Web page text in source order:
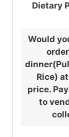
Dietary
Would
Rice)
price.
to